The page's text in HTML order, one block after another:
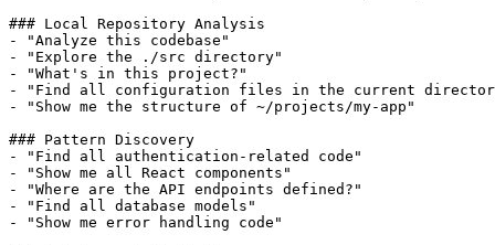
### Local Repository Analysis
- "Analyze this codebase"
- "Explore the ./src directory"
- "What's in this project?"
- "Find all configuration files in the current
- "Show me the structure of ~/projects/my-app"
### Pattern Discovery
- "Find all authentication-related code"
- "Show me all React components"
- "Where are the API endpoints defined?"
- "Find all database models"
- "Show me error handling code"